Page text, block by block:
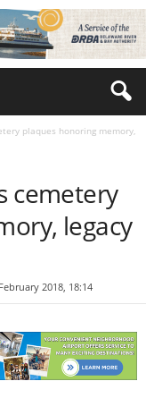
plaques honoring memory,
cemetery
legacy
2018, 18:14